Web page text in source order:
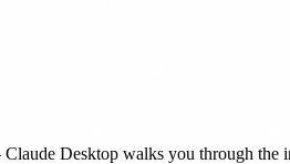
Desktop walks you through the